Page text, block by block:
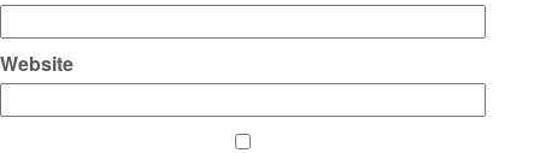
Website